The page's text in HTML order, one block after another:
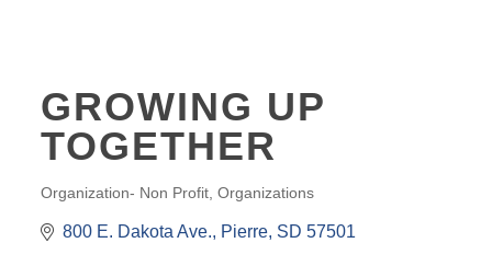
GROWING UP
TOGETHER
CATEGORIES
Organization- Non Profit Organizations
800 E. Dakota Ave. Pierre SD 57501